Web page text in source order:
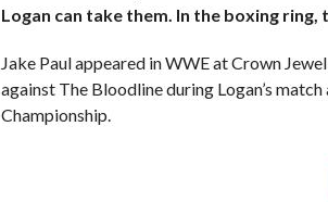
Logan can take them. In the boxing ring,
Jake Paul appeared in WWE at Crown
against The Bloodline during Logan’s
Championship.